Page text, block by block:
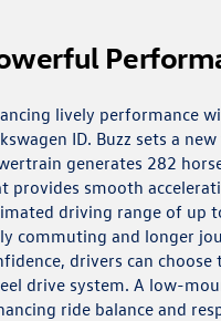
lively performance
ID. Buzz sets a
generates 282
provides smooth
driving range of up
commuting and longer
drivers can
drive system. A low-
ride balance and